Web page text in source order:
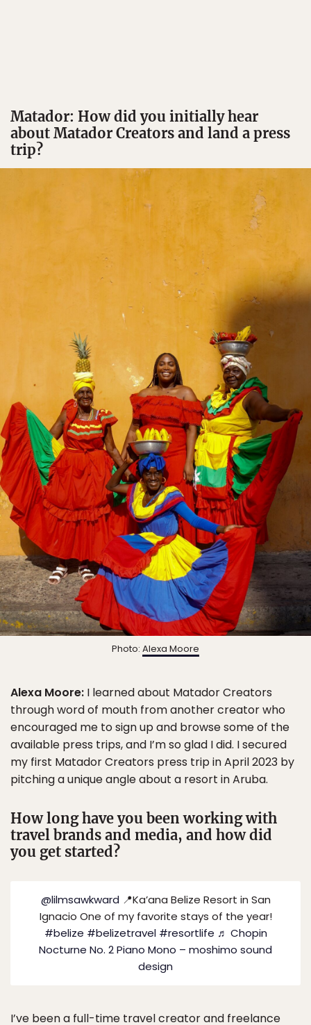
Matador: How did you initially hear
about Matador Creators and land a press
trip?
Photo: Alexa Moore
Alexa Moore: I learned about Matador Creators
through word of mouth from another creator who
encouraged me to sign up and browse some of the
available press trips, and I’m so glad I did. I secured
my first Matador Creators press trip in April 2023 by
pitching a unique angle about a resort in Aruba.
How long have you been working with
travel brands and media, and how did
you get started?
@lilmsawkward 📍Ka’ana Belize Resort in San
Ignacio One of my favorite stays of the year!
#belize #belizetravel #resortlife ♬ Chopin
Nocturne No. 2 Piano Mono – moshimo sound
design
I’ve been a full-time travel creator and freelance